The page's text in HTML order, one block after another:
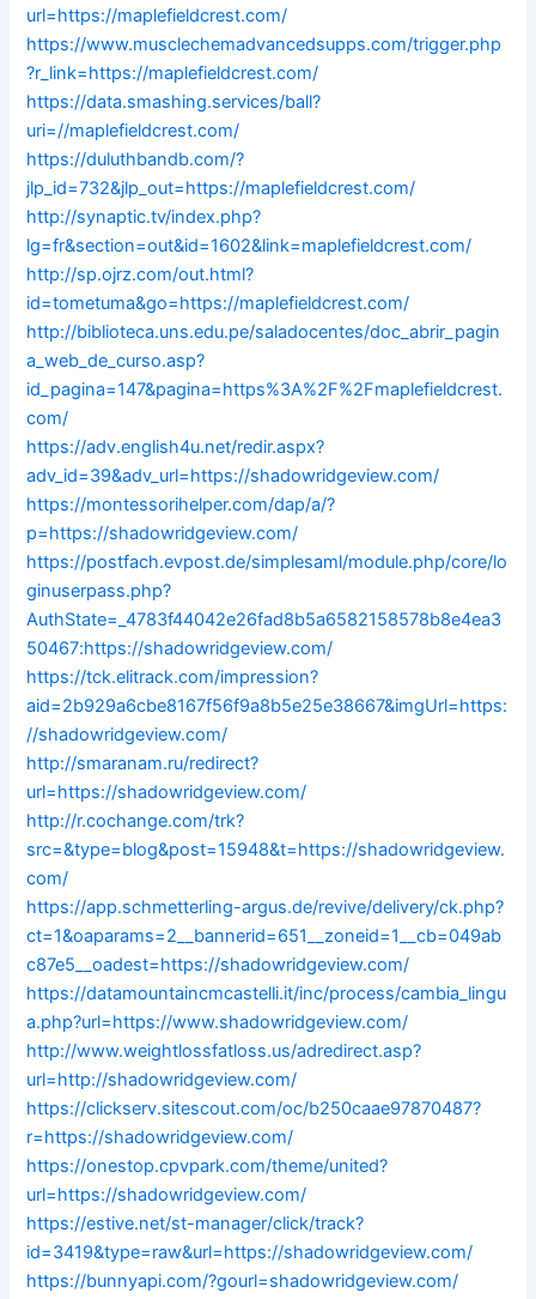
url=https://maplefieldcrest.com/
https://www.musclechemadvancedsupps.com/trigger.php
?r_link=https://maplefieldcrest.com/
https://data.smashing.services/ball?
uri=//maplefieldcrest.com/
https://duluthbandb.com/?
jlp_id=732&jlp_out=https://maplefieldcrest.com/
http://synaptic.tv/index.php?
lg=fr&section=out&id=1602&link=maplefieldcrest.com/
http://sp.ojrz.com/out.html?
id=tometuma&go=https://maplefieldcrest.com/
http://biblioteca.uns.edu.pe/saladocentes/doc_abrir_pagin
a_web_de_curso.asp?
id_pagina=147&pagina=https%3A%2F%2Fmaplefieldcrest.
com/
https://adv.english4u.net/redir.aspx?
adv_id=39&adv_url=https://shadowridgeview.com/
https://montessorihelper.com/dap/a/?
p=https://shadowridgeview.com/
https://postfach.evpost.de/simplesaml/module.php/core/lo
ginuserpass.php?
AuthState=_4783f44042e26fad8b5a6582158578b8e4ea3
50467:https://shadowridgeview.com/
https://tck.elitrack.com/impression?
aid=2b929a6cbe8167f56f9a8b5e25e38667&imgUrl=https:
//shadowridgeview.com/
http://smaranam.ru/redirect?
url=https://shadowridgeview.com/
http://r.cochange.com/trk?
src=&type=blog&post=15948&t=https://shadowridgeview.
com/
https://app.schmetterling-argus.de/revive/delivery/ck.php?
ct=1&oaparams=2__bannerid=651__zoneid=1__cb=049ab
c87e5__oadest=https://shadowridgeview.com/
https://datamountaincmcastelli.it/inc/process/cambia_lingu
a.php?url=https://www.shadowridgeview.com/
http://www.weightlossfatloss.us/adredirect.asp?
url=http://shadowridgeview.com/
https://clickserv.sitescout.com/oc/b250caae97870487?
r=https://shadowridgeview.com/
https://onestop.cpvpark.com/theme/united?
url=https://shadowridgeview.com/
https://estive.net/st-manager/click/track?
id=3419&type=raw&url=https://shadowridgeview.com/
https://bunnyapi.com/?gourl=shadowridgeview.com/